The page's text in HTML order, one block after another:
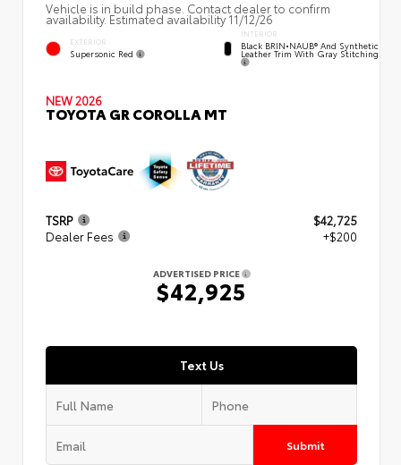
Vehicle is in build phase. Contact dealer to confirm
availability. Estimated availability 11/12/26
EXTERIOR
Supersonic Red
INTERIOR
Black BRIN•NAUB® And Synthetic
Leather Trim With Gray Stitching
NEW 2026
TOYOTA GR COROLLA MT
TSRP
$42,725
Dealer Fees
+$200
ADVERTISED PRICE
$42,925
Text Us
Submit